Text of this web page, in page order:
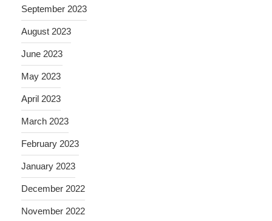
September 2023
August 2023
June 2023
May 2023
April 2023
March 2023
February 2023
January 2023
December 2022
November 2022